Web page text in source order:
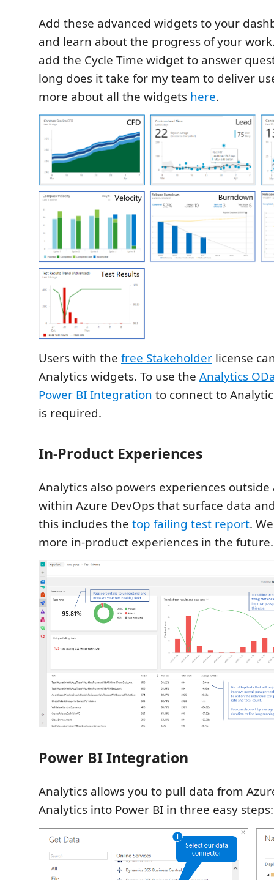
Add these advanced widgets to your
and learn about the progress of your
add the Cycle Time widget to answer
long does it take for my team to deliver
more about all the widgets here.
Users with the free Stakeholder license
Analytics widgets. To use the Analytics
Power BI Integration to connect to
is required.
In-Product Experiences
Analytics also powers experiences
within Azure DevOps that surface data
this includes the top failing test report.
more in-product experiences in the future.
Power BI Integration
Analytics allows you to pull data from
Analytics into Power BI in three easy steps: